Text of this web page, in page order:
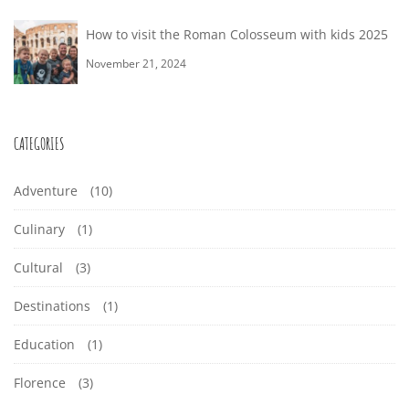
How to visit the Roman Colosseum with kids 2025
November 21, 2024
CATEGORIES
Adventure (10)
Culinary (1)
Cultural (3)
Destinations (1)
Education (1)
Florence (3)